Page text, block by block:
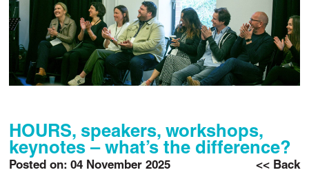
HOURS, speakers, workshops,
keynotes – what’s the difference?
<< Back
Posted on:04 November 2025